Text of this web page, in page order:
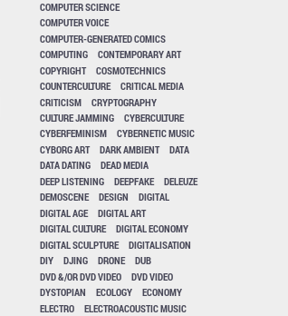
COMPUTER SCIENCE
COMPUTER VOICE
COMPUTER-GENERATED COMICS
COMPUTING
CONTEMPORARY ART
COPYRIGHT
COSMOTECHNICS
COUNTERCULTURE
CRITICAL MEDIA
CRITICISM
CRYPTOGRAPHY
CULTURE JAMMING
CYBERCULTURE
CYBERFEMINISM
CYBERNETIC MUSIC
CYBORG ART
DARK AMBIENT
DATA
DATA DATING
DEAD MEDIA
DEEP LISTENING
DEEPFAKE
DELEUZE
DEMOSCENE
DESIGN
DIGITAL
DIGITAL AGE
DIGITAL ART
DIGITAL CULTURE
DIGITAL ECONOMY
DIGITAL SCULPTURE
DIGITALISATION
DIY
DJING DRONE
DUB
DVD &/OR DVD VIDEO
DVD VIDEO
DYSTOPIAN
ECOLOGY
ECONOMY
ELECTRO
ELECTROACOUSTIC MUSIC